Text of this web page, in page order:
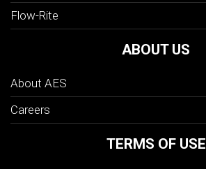
Flow-Rite
ABOUT US
About AES
Careers
TERMS OF USE